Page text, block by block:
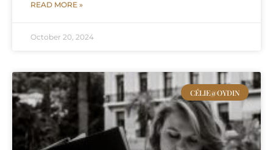
READ MORE »
October 20, 2024
CÉLIE@OYDIN